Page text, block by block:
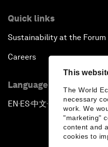
This
The World
necessary
work. We
"marketing"
content and
cookies to
Quick links
Sustainability at the Forum
Careers
Language editions
EN ▪ ES▪中文▪ 日本語